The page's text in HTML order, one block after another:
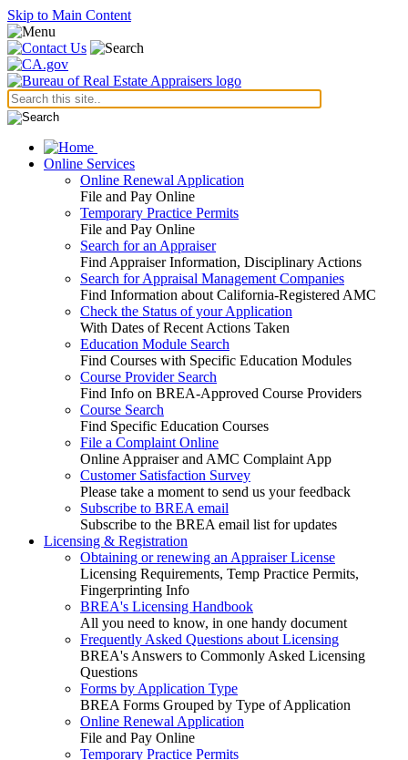
Skip to Main Content
Online Services
Online Renewal Application
File and Pay Online
Temporary Practice Permits
File and Pay Online
Search for an Appraiser
Find Appraiser Information, Disciplinary Actions
Search for Appraisal Management Companies
Find Information about California-Registered AMC
Check the Status of your Application
With Dates of Recent Actions Taken
Education Module Search
Find Courses with Specific Education Modules
Course Provider Search
Find Info on BREA-Approved Course Providers
Course Search
Find Specific Education Courses
File a Complaint Online
Online Appraiser and AMC Complaint App
Customer Satisfaction Survey
Please take a moment to send us your feedback
Subscribe to BREA email
Subscribe to the BREA email list for updates
Licensing & Registration
Obtaining or renewing an Appraiser License
Licensing Requirements, Temp Practice Permits,
Fingerprinting Info
BREA's Licensing Handbook
All you need to know, in one handy document
Frequently Asked Questions about Licensing
BREA's Answers to Commonly Asked Licensing
Questions
Forms by Application Type
BREA Forms Grouped by Type of Application
Online Renewal Application
File and Pay Online
Temporary Practice Permits